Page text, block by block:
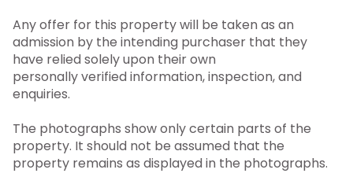
Any offer for this property will be taken as an
admission by the intending purchaser that they
have relied solely upon their own
personally verified information, inspection, and
enquiries.
The photographs show only certain parts of the
property. It should not be assumed that the
property remains as displayed in the photographs.